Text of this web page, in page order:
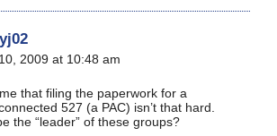
2009 at 10:48 am
that filing the paperwork for a
527 (a PAC) isn’t that hard.
the “leader” of these groups?